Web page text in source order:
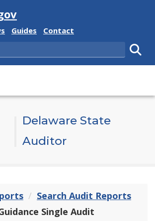
State
Delaware State
Guides Delaware State
Contact
Delaware State
Auditor
Search Audit Reports
Single Audit